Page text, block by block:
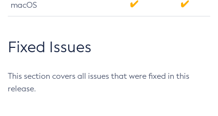
macOS
Fixed Issues
This section covers all issues that were fixed in this
release.